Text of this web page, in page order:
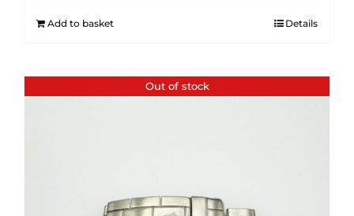
Add to basket Details
Out of stock